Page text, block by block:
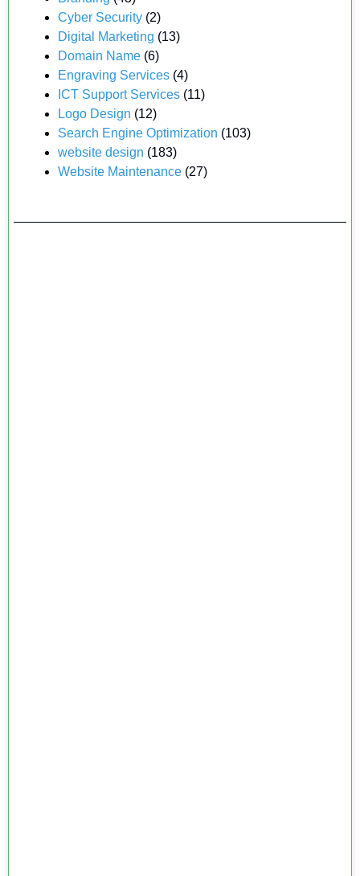
Cyber Security (2)
Digital Marketing (13)
Domain Name (6)
Engraving Services (4)
ICT Support Services (11)
Logo Design (12)
Search Engine Optimization (103)
website design (183)
Website Maintenance (27)